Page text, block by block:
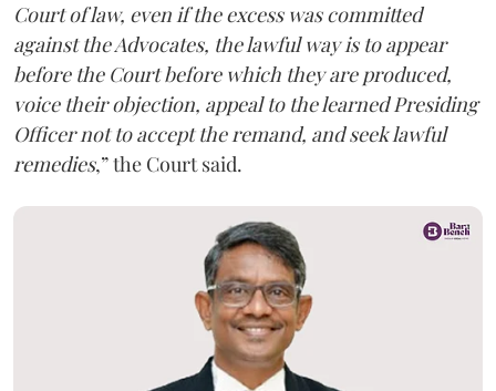
Court of law, even if the excess was committed
against the Advocates, the lawful way is to appear
before the Court before which they are produced,
voice their objection, appeal to the learned Presiding
Officer not to accept the remand, and seek lawful
remedies,” the Court said.